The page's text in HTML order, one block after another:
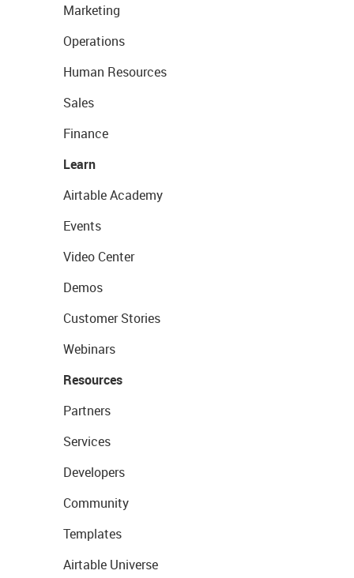
Marketing
Operations
Human Resources
Sales
Finance
Learn
Airtable Academy
Events
Video Center
Demos
Customer Stories
Webinars
Resources
Partners
Services
Developers
Community
Templates
Airtable Universe